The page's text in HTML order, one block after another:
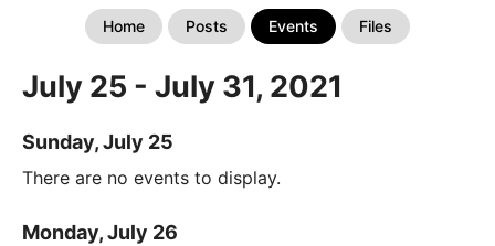
Home Posts Events Files
July 25 - July 31, 2021
Sunday, July 25
There are no events to display.
Monday, July 26